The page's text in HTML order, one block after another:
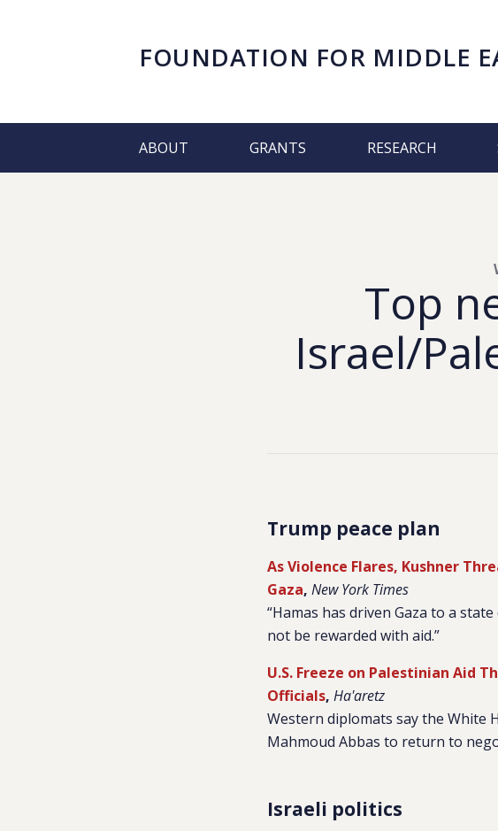
FOUNDATION FOR MIDDLE
ABOUT GRANTS RESEARCH
Top
Israel/
Trump peace plan
As Violence Flares, Kushner
Gaza, New York Times
“Hamas has driven Gaza to a
not be rewarded with aid.”
U.S. Freeze on Palestinian Aid
Officials, Ha'aretz
Western diplomats say the White
Mahmoud Abbas to return to
Israeli politics